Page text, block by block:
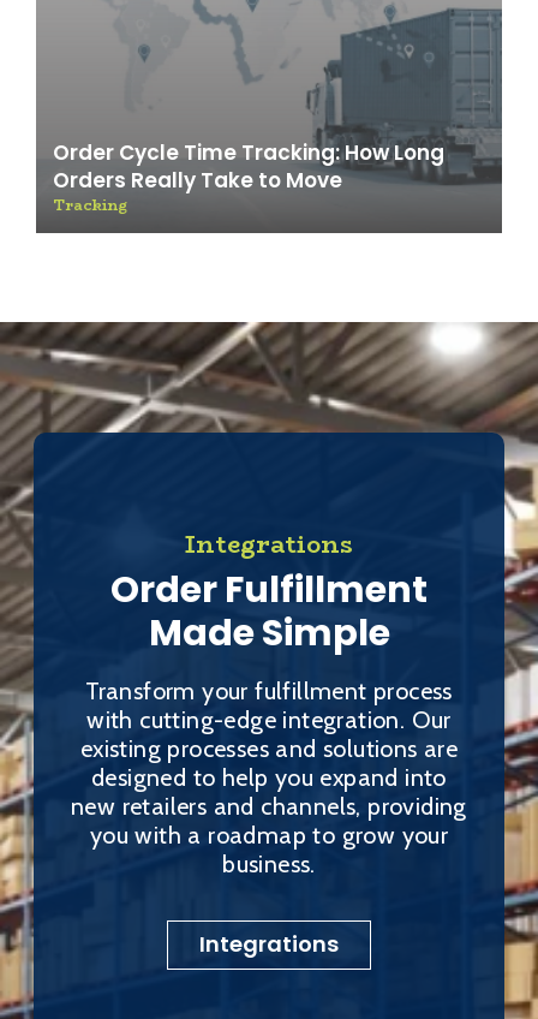
Order Cycle Time Tracking: How Long
Orders Really Take to Move
Tracking
Integrations
Order Fulfillment
Made Simple
Transform your fulfillment process
with cutting-edge integration. Our
existing processes and solutions are
designed to help you expand into
new retailers and channels, providing
you with a roadmap to grow your
business.
Integrations